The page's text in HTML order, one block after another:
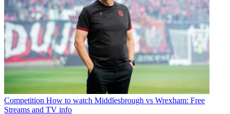
Competition How to watch Middlesbrough vs Wrexham: Free
Streams and TV info